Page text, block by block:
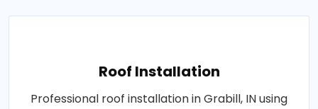
Roof Installation
Professional roof installation in Grabill, IN using